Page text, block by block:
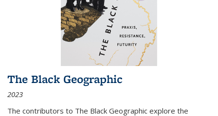
The Black Geographic
2023
The contributors to The Black Geographic explore the